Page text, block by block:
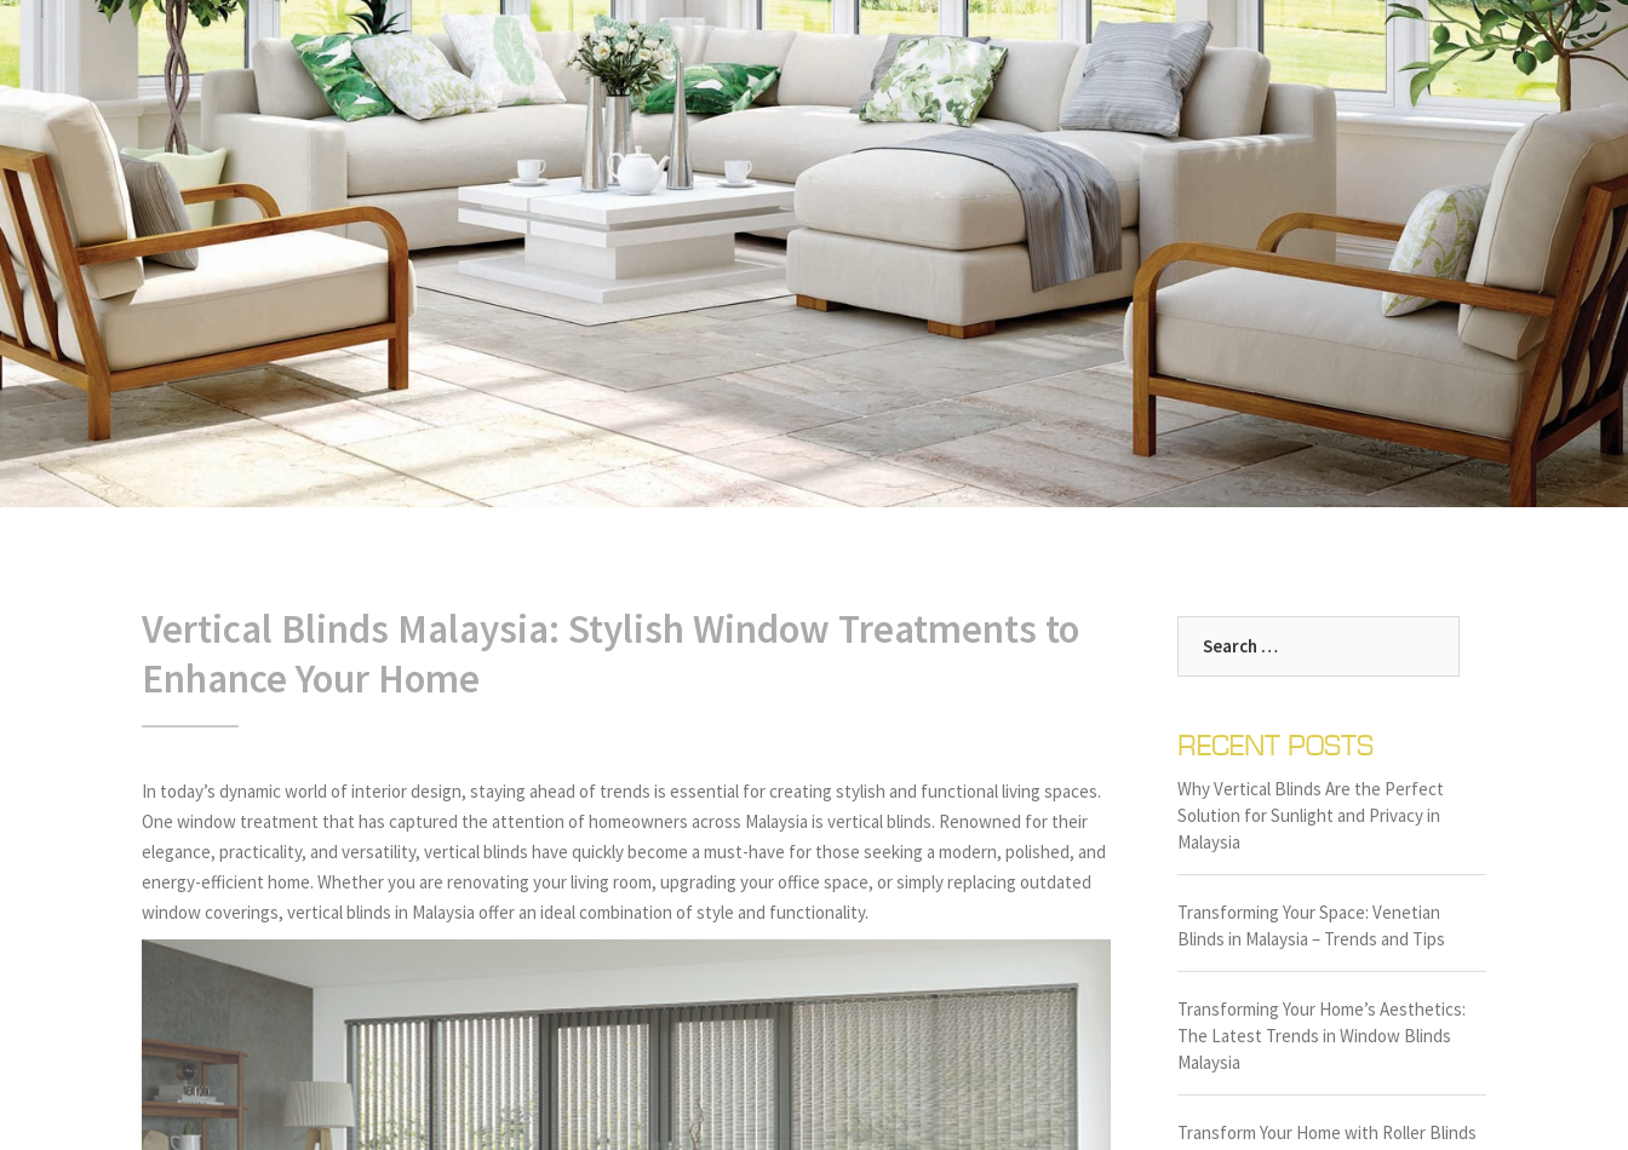
Vertical Blinds Malaysia: Stylish Window Treatments to
Enhance Your Home
In today’s dynamic world of interior design, staying ahead of trends is essential for creating stylish and functional living spaces.
One window treatment that has captured the attention of homeowners across Malaysia is vertical blinds. Renowned for their
elegance, practicality, and versatility, vertical blinds have quickly become a must-have for those seeking a modern, polished, and
energy-efficient home. Whether you are renovating your living room, upgrading your office space, or simply replacing outdated
window coverings, vertical blinds in Malaysia offer an ideal combination of style and functionality.
for:
RECENT POSTS
Why Vertical Blinds Are the Perfect
Solution for Sunlight and Privacy in
Malaysia
Transforming Your Space: Venetian
Blinds in Malaysia – Trends and Tips
Transforming Your Home’s Aesthetics:
The Latest Trends in Window Blinds
Malaysia
Transform Your Home with Roller Blinds